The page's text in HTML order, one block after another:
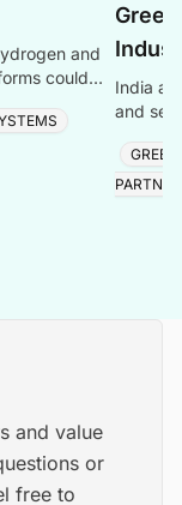
and
could
India
and
and value
or
free to